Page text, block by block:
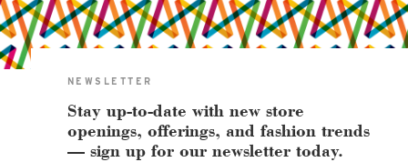
East Lot
82nd St & 24th
Ave
Closed
NEWSLETTER
Stay up-to-date with new store
openings, offerings, and fashion trends
— sign up for our newsletter today.